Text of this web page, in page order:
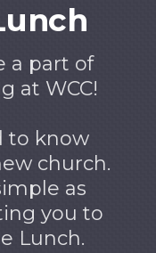
a part of
at WCC!
to know
church.
as
you to
Lunch.